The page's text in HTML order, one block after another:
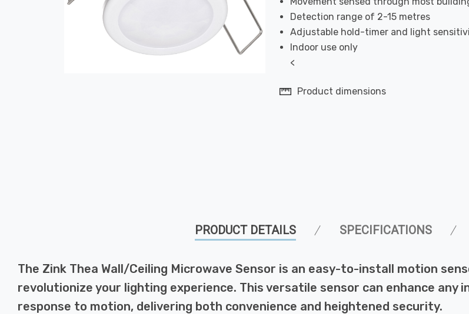
Detection range of 2-15 metres
Adjustable hold-timer and light
Indoor use only
<
Product dimensions
PRODUCT DETAILS SPECIFICATIONS
The Zink Thea Wall/Ceiling Microwave Sensor is an easy-to-install motion
revolutionize your lighting experience. This versatile sensor can enhance
response to motion, delivering both convenience and heightened security.